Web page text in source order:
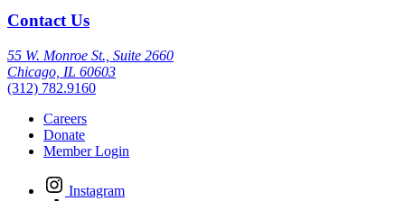
Contact Us
55 W. Monroe St., Suite 2660
Chicago, IL 60603
(312) 782.9160
Careers
Donate
Member Login
Instagram